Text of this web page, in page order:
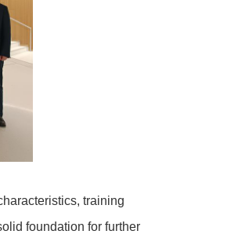
training
foundation for further